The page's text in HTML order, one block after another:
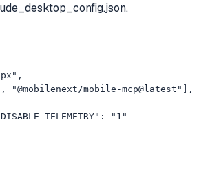
"@mobilenext/mobile-mcp@latest"],
"1"